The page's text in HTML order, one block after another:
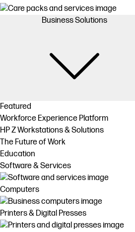
Business Solutions
Featured
Workforce Experience Platform
HP Z Workstations & Solutions
The Future of Work
Education
Software & Services
Computers
Printers & Digital Presses